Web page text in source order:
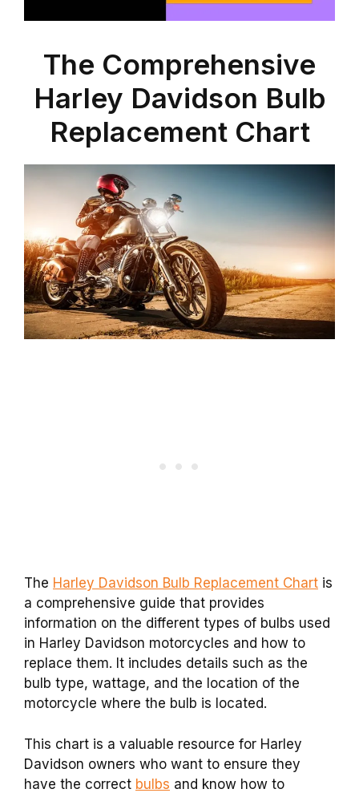
The Comprehensive
Harley Davidson Bulb
Replacement Chart
The Harley Davidson Bulb Replacement Chart is
a comprehensive guide that provides
information on the different types of bulbs used
in Harley Davidson motorcycles and how to
replace them. It includes details such as the
bulb type, wattage, and the location of the
motorcycle where the bulb is located.
This chart is a valuable resource for Harley
Davidson owners who want to ensure they
have the correct bulbs and know how to